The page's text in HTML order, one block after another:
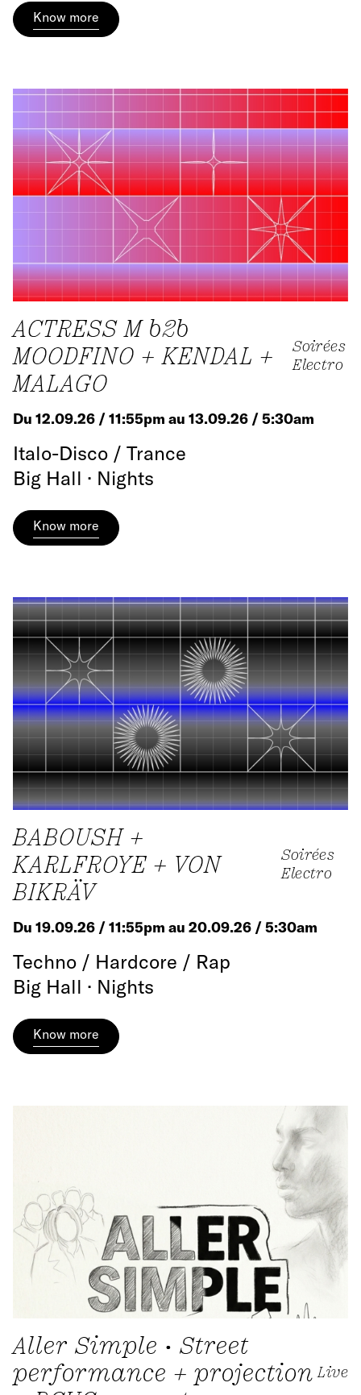
Know more
ACTRESS M b2b
MOODFINO + KENDAL +
MALAGO
Soirées
Electro
Du 12.09.26 / 11:55pm au 13.09.26 / 5:30am
Italo-Disco / Trance
Big Hall · Nights
Know more
BABOUSH +
KARLFROYE + VON
BIKRÄV
Soirées
Electro
Du 19.09.26 / 11:55pm au 20.09.26 / 5:30am
Techno / Hardcore / Rap
Big Hall · Nights
Know more
Aller Simple • Street
performance + projection Live